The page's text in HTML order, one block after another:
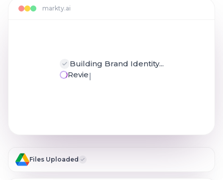
markty.ai
Building Brand Identity...
Reviewing Your Documents...
Files Uploaded